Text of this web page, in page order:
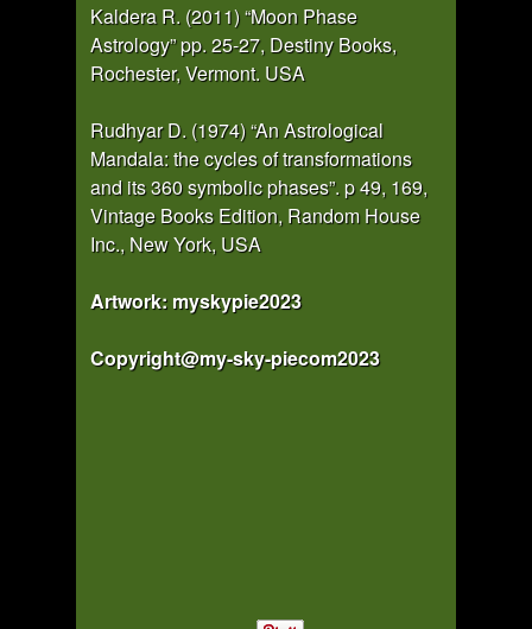
Kaldera R. (2011) “Moon Phase
Astrology” pp. 25-27, Destiny Books,
Rochester, Vermont. USA
Rudhyar D. (1974) “An Astrological
Mandala: the cycles of transformations
and its 360 symbolic phases”. p 49, 169,
Vintage Books Edition, Random House
Inc., New York, USA
Artwork: myskypie2023
Copyright@my-sky-piecom2023